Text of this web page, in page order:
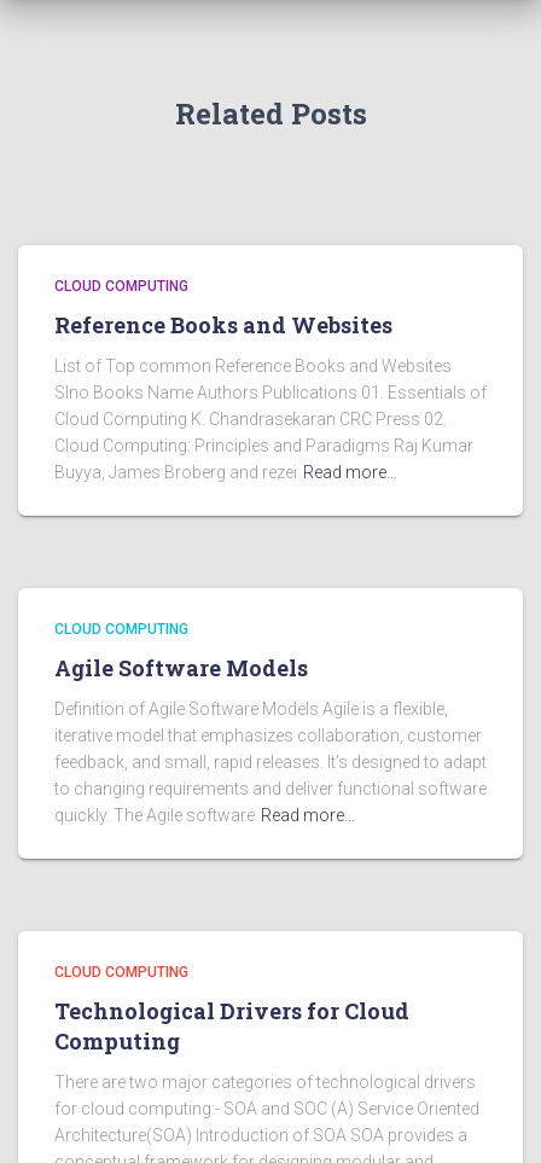
Related Posts
CLOUD COMPUTING
Reference Books and Websites
List of Top common Reference Books and Websites
Slno Books Name Authors Publications 01. Essentials of
Cloud Computing K. Chandrasekaran CRC Press 02.
Cloud Computing: Principles and Paradigms Raj Kumar
Buyya, James Broberg and rezei Read more…
CLOUD COMPUTING
Agile Software Models
Definition of Agile Software Models Agile is a flexible,
iterative model that emphasizes collaboration, customer
feedback, and small, rapid releases. It’s designed to adapt
to changing requirements and deliver functional software
quickly. The Agile software Read more…
CLOUD COMPUTING
Technological Drivers for Cloud
Computing
There are two major categories of technological drivers
for cloud computing:- SOA and SOC (A) Service Oriented
Architecture(SOA) Introduction of SOA SOA provides a